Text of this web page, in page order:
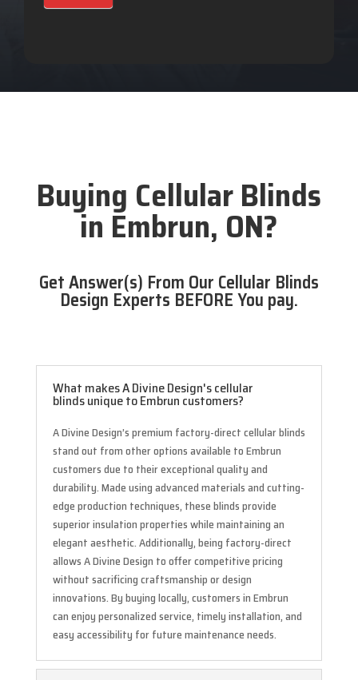
Buying Cellular Blinds
in Embrun, ON?
Get Answer(s) From Our Cellular Blinds
Design Experts BEFORE You pay.
What makes A Divine Design's cellular
blinds unique to Embrun customers?
A Divine Design’s premium factory-direct cellular blinds
stand out from other options available to Embrun
customers due to their exceptional quality and
durability. Made using advanced materials and cutting-
edge production techniques, these blinds provide
superior insulation properties while maintaining an
elegant aesthetic. Additionally, being factory-direct
allows A Divine Design to offer competitive pricing
without sacrificing craftsmanship or design
innovations. By buying locally, customers in Embrun
can enjoy personalized service, timely installation, and
easy accessibility for future maintenance needs.